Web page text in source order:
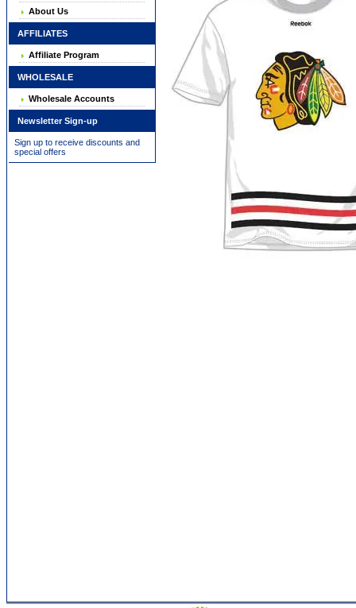
About Us
AFFILIATES
Affiliate Program
WHOLESALE
Wholesale Accounts
Newsletter Sign-up
Sign up to receive discounts and
special offers